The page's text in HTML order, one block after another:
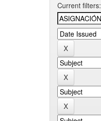
Current filters: